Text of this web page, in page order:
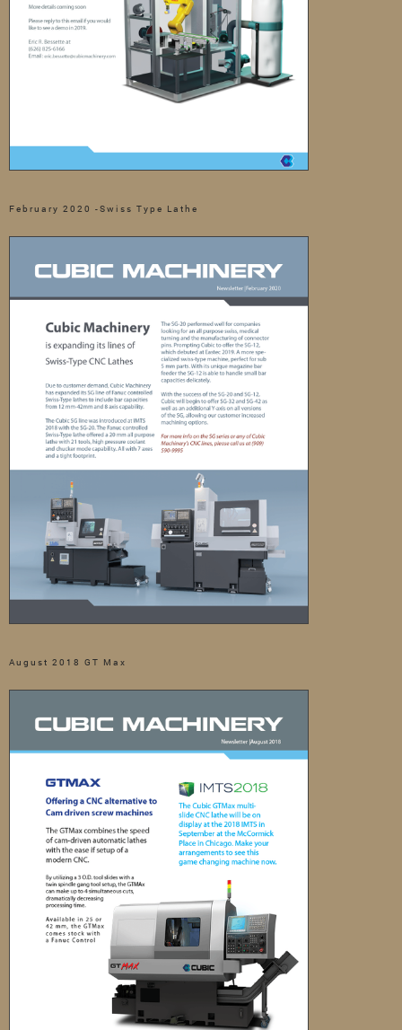
February 2020 -Swiss Type Lathe
August 2018 GT Max